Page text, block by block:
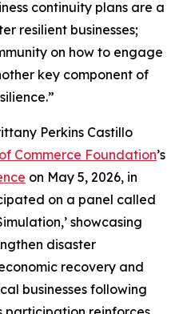
continuity plans are a
resilient businesses;
on how to engage
key component of
Perkins Castillo
Commerce Foundation’s
on May 5, 2026, in
on a panel called
showcasing
disaster
recovery and
businesses following